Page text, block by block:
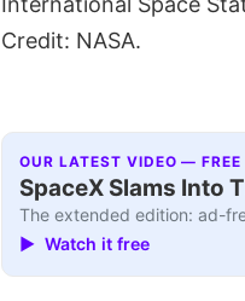
Credit: NASA.
OUR LATEST VIDEO — FREE
SpaceX Slams Into
The extended edition: ad-
▶ Watch it free